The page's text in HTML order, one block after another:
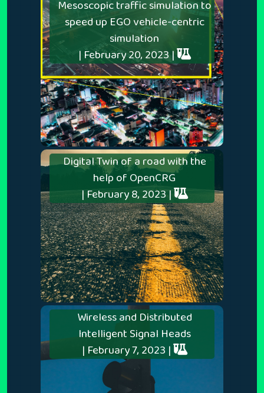
Mesoscopic traffic simulation to
speed up EGO vehicle-centric
simulation
| February 20, 2023 |
Digital Twin of a road with the
help of OpenCRG
| February 8, 2023 |
Wireless and Distributed
Intelligent Signal Heads
| February 7, 2023 |